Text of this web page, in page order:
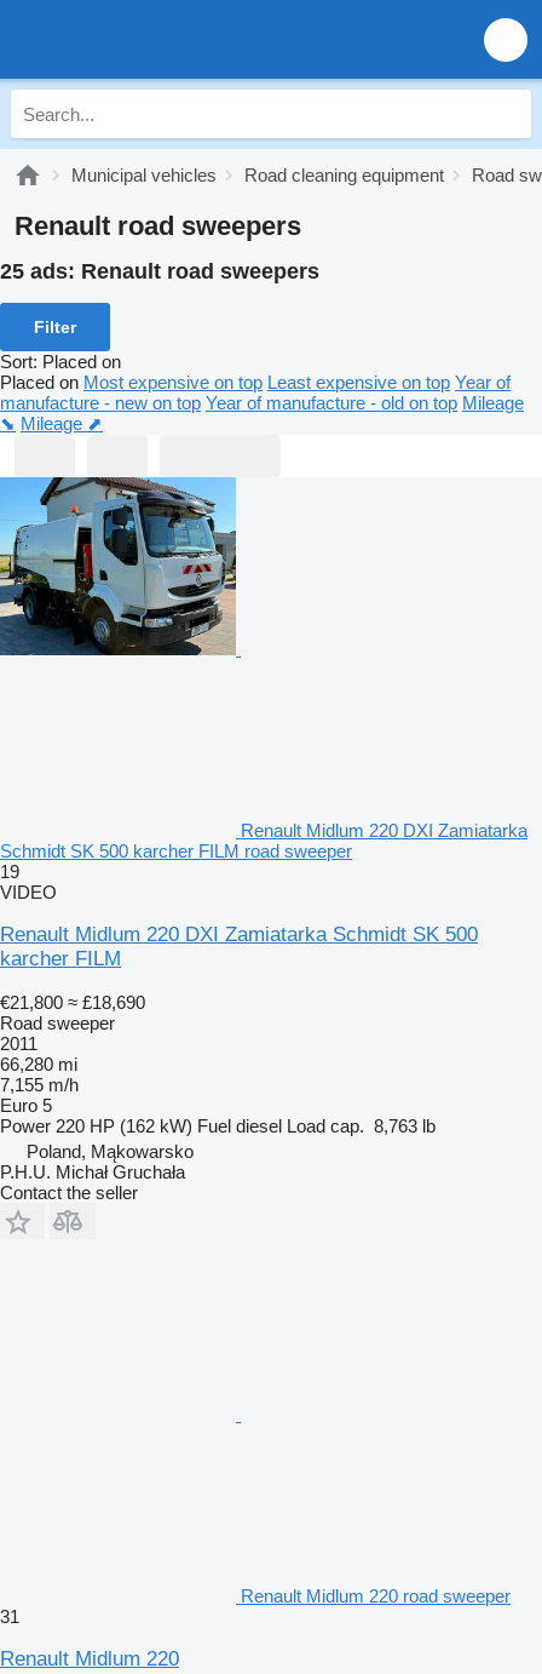
Municipal vehicles Road cleaning equipment Road
Renault road sweepers
25 ads: Renault road sweepers
Filter
Sort: Placed on
Placed on Most expensive on top Least expensive on top Year of
manufacture - new on top Year of manufacture - old on top Mileage
⬊ Mileage ⬈
Renault Midlum 220 DXI Zamiatarka
Schmidt SK 500 karcher FILM road sweeper
19
VIDEO
Renault Midlum 220 DXI Zamiatarka Schmidt SK 500
karcher FILM
€21,800 ≈ £18,690
Road sweeper
2011
66,280 mi
7,155 m/h
Euro 5
Power 220 HP (162 kW) Fuel diesel Load cap. 8,763 lb
Poland, Mąkowarsko
P.H.U. Michał Gruchała
Contact the seller
Renault Midlum 220 road sweeper
31
Renault Midlum 220